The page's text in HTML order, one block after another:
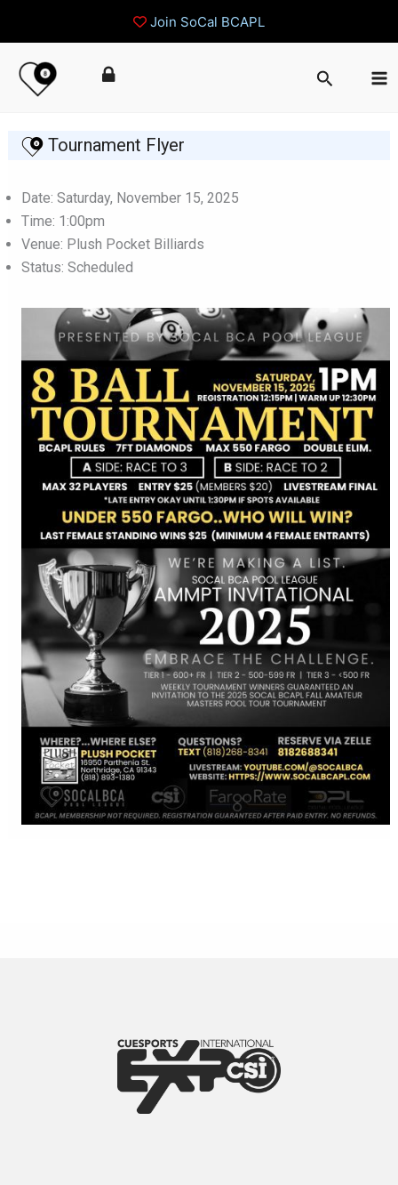
Join SoCal BCAPL
content
Search
Tournament Flyer
Date: Saturday, November 15, 2025
Time: 1:00pm
Venue: Plush Pocket Billiards
Status: Scheduled